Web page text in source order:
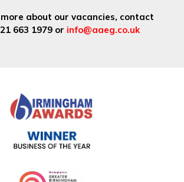
about our vacancies, contact
663 1979 or info@aaeg.co.uk